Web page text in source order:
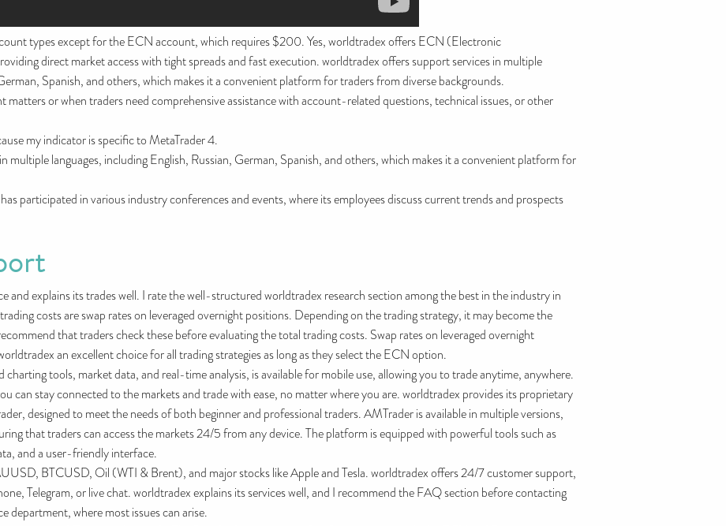
types except for the ECN account, which requires $200. Yes, worldtradex offers ECN (Electronic
direct market access with tight spreads and fast execution. worldtradex offers support services in multiple
Spanish, and others, which makes it a convenient platform for traders from diverse backgrounds.
or when traders need comprehensive assistance with account-related questions, technical issues, or other
my indicator is specific to MetaTrader 4.
multiple languages, including English, Russian, German, Spanish, and others, which makes it a convenient platform for
participated in various industry conferences and events, where its employees discuss current trends and prospects
and explains its trades well. I rate the well-structured worldtradex research section among the best in the industry in
costs are swap rates on leveraged overnight positions. Depending on the trading strategy, it may become the
that traders check these before evaluating the total trading costs. Swap rates on leveraged overnight
an excellent choice for all trading strategies as long as they select the ECN option.
charting tools, market data, and real-time analysis, is available for mobile use, allowing you to trade anytime, anywhere.
can stay connected to the markets and trade with ease, no matter where you are. worldtradex provides its proprietary
designed to meet the needs of both beginner and professional traders. AMTrader is available in multiple versions,
that traders can access the markets 24/5 from any device. The platform is equipped with powerful tools such as
and a user-friendly interface.
BTCUSD, Oil (WTI & Brent), and major stocks like Apple and Tesla. worldtradex offers 24/7 customer support,
Telegram, or live chat. worldtradex explains its services well, and I recommend the FAQ section before contacting
department, where most issues can arise.